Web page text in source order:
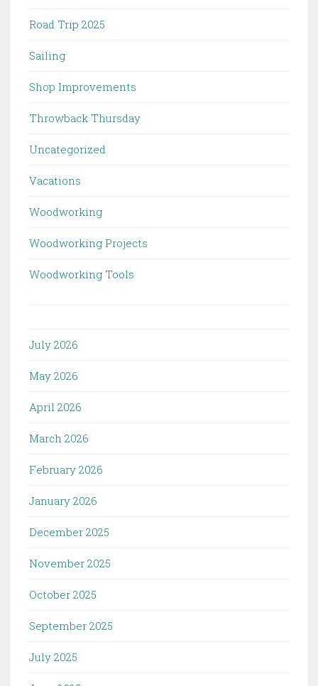
Road Trip 2025
Sailing
Shop Improvements
Throwback Thursday
Uncategorized
Vacations
Woodworking
Woodworking Projects
Woodworking Tools
July 2026
May 2026
April 2026
March 2026
February 2026
January 2026
December 2025
November 2025
October 2025
September 2025
July 2025